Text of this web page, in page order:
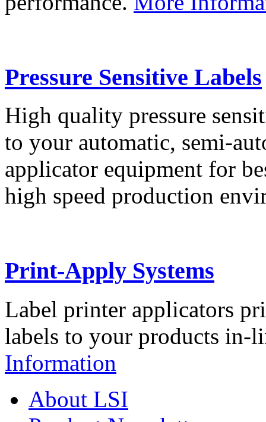
Pressure Sensitive Labels
High quality pressure
to your automatic, semi-
applicator equipment for
high speed production
Print-Apply Systems
Label printer applicators
labels to your products in-
Information
About LSI